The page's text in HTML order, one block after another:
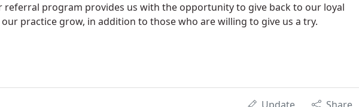
referral program provides us with the opportunity to give back to our loyal
practice grow, in addition to those who are willing to give us a try.